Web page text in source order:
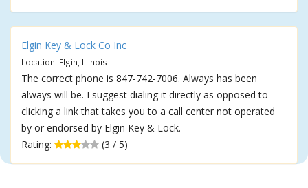
Elgin Key & Lock Co Inc
Location: Elgin, Illinois
The correct phone is 847-742-7006. Always has been
always will be. I suggest dialing it directly as opposed to
clicking a link that takes you to a call center not operated
by or endorsed by Elgin Key & Lock.
Rating:
(3 / 5)